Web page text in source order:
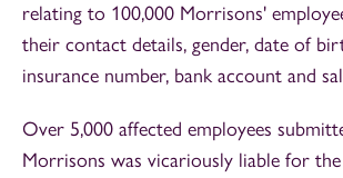
relating to 100,000 Morrisons'
their contact details, gender, date of
insurance number, bank account and
Over 5,000 affected employees
Morrisons was vicariously liable for the